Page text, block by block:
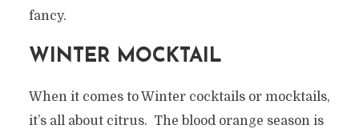
fancy.
WINTER MOCKTAIL
When it comes to Winter cocktails or mocktails,
it’s all about citrus. The blood orange season is